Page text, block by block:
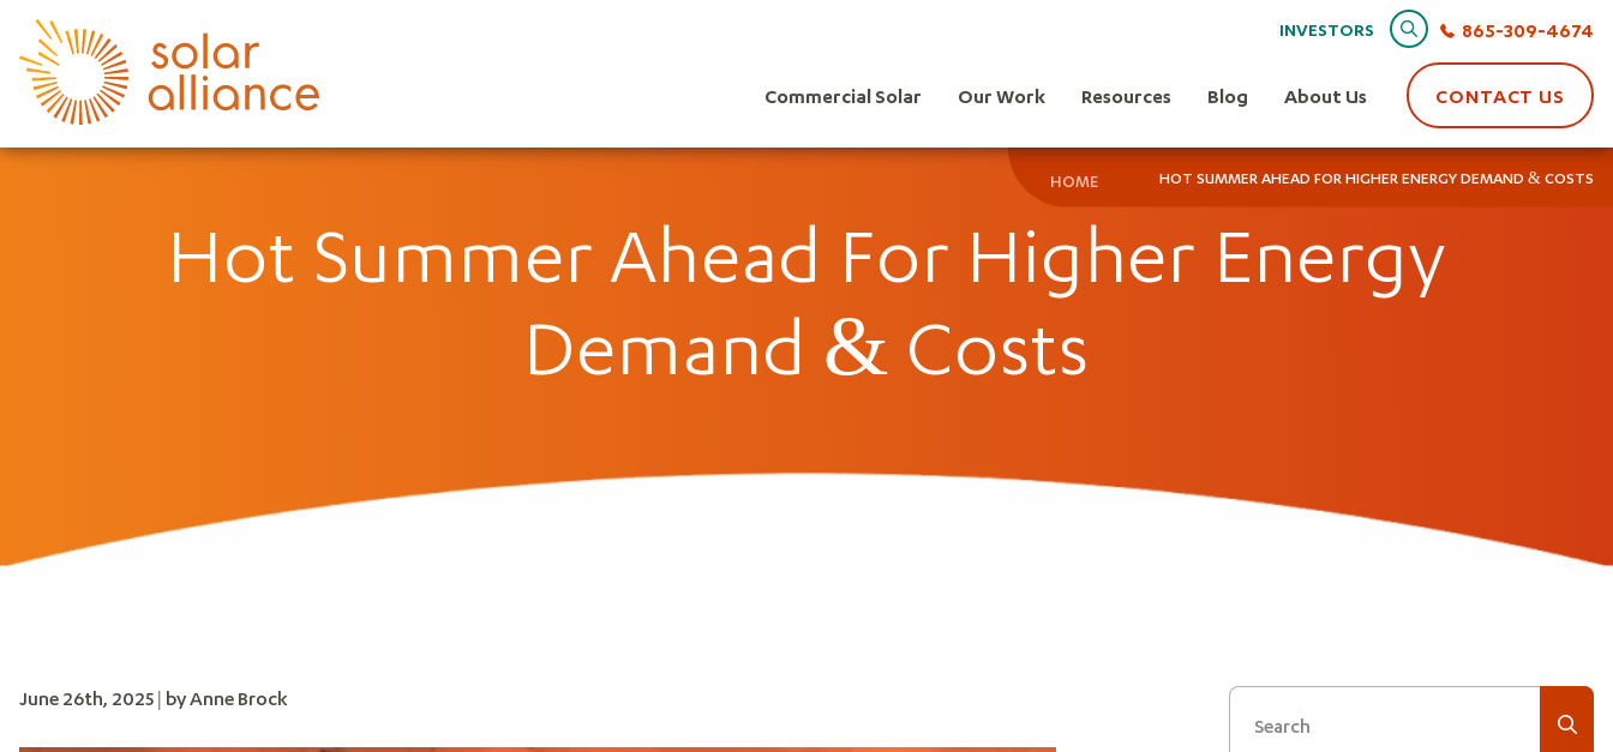
INVESTORS Search 865-309-4674
Commercial Solar Our Work Resources Blog About Us CONTACT US
Hot Summer Ahead For Higher Energy
Demand & Costs
HOME HOT SUMMER AHEAD FOR HIGHER ENERGY DEMAND & COSTS
June 26th, 2025 | by Anne Brock Search